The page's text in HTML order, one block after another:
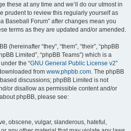
these at any time and we’ll do our utmost in
prudent to review this regularly yourself as
Baseball Forum” after changes mean you
terms as they are updated and/or amended.
(hereinafter “they”, “them”, “their”, “phpBB
Limited”, “phpBB Teams”) which is a
the “GNU General Public License v2”
from www.phpbb.com. The phpBB
discussions; phpBB Limited is not
or disallow as permissible content and/or
phpBB, please see:
obscene, vulgar, slanderous, hateful,